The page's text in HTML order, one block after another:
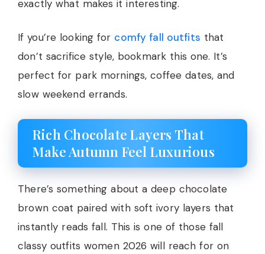
exactly what makes it interesting.
If you’re looking for comfy fall outfits that
don’t sacrifice style, bookmark this one. It’s
perfect for park mornings, coffee dates, and
slow weekend errands.
Rich Chocolate Layers That
Make Autumn Feel Luxurious
There’s something about a deep chocolate
brown coat paired with soft ivory layers that
instantly reads fall. This is one of those fall
classy outfits women 2026 will reach for on